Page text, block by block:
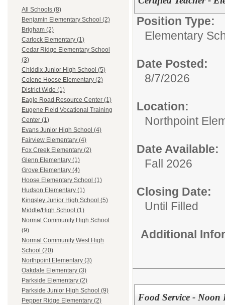
All Schools (8)
Benjamin Elementary School (2)
Brigham (2)
Carlock Elementary (1)
Cedar Ridge Elementary School
(3)
Chiddix Junior High School (5)
Colene Hoose Elementary (2)
District Wide (1)
Eagle Road Resource Center (1)
Eugene Field Vocational Training
Center (1)
Evans Junior High School (4)
Fairview Elementary (4)
Fox Creek Elementary (2)
Glenn Elementary (1)
Grove Elementary (4)
Hoose Elementary School (1)
Hudson Elementary (1)
Kingsley Junior High School (5)
Middle/High School (1)
Normal Community High School
(9)
Normal Community West High
School (20)
Northpoint Elementary (3)
Oakdale Elementary (3)
Parkside Elementary (2)
Parkside Junior High School (9)
Pepper Ridge Elementary (2)
Position Type:
Elementary
Date Posted:
8/7/2026
Location:
Northpoint
Date Available:
Fall 2026
Closing Date:
Until Filled
Additional
Food Service -